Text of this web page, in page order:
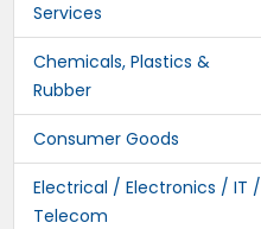
Services
Chemicals, Plastics &
Rubber
Consumer Goods
Electrical / Electronics / IT /
Telecom